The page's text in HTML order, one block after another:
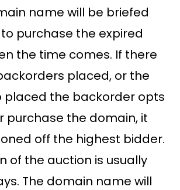
name will be briefed
purchase the expired
the time comes. If there
placed, or the
placed the backorder opts
purchase the domain, it
off the highest bidder.
of the auction is usually
The domain name will